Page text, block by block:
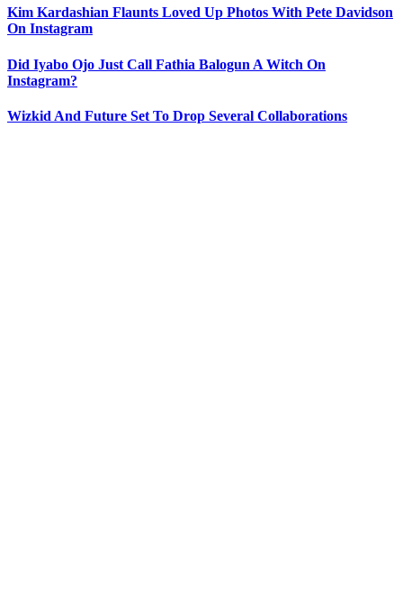
Kim Kardashian Flaunts Loved Up Photos With Pete Davidson
On Instagram
Did Iyabo Ojo Just Call Fathia Balogun A Witch On
Instagram?
Wizkid And Future Set To Drop Several Collaborations